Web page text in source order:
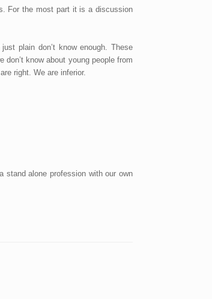
For the most part it is a discussion
plain don’t know enough. These
know about young people from
right. We are inferior.
stand alone profession with our own